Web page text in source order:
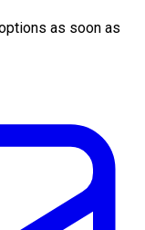
as soon as